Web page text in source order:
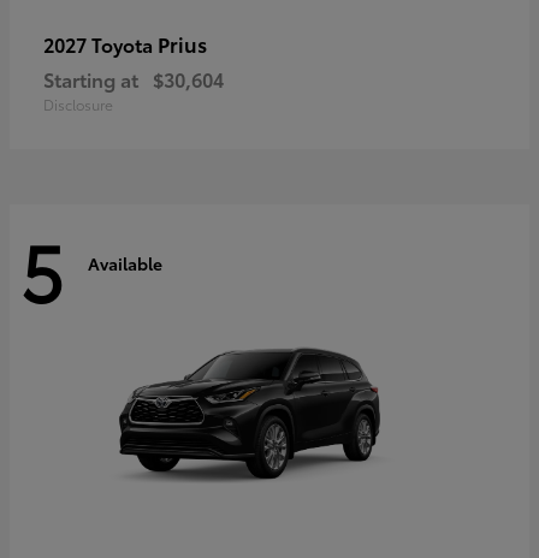
2027 Toyota Prius
Starting at $30,604
Disclosure
5 Available